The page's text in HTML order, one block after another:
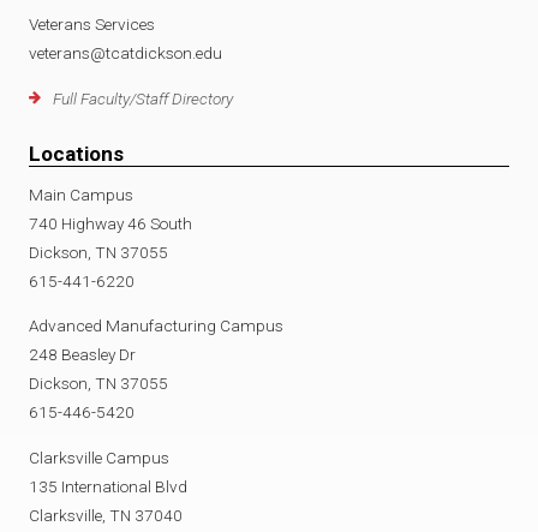
Veterans Services
veterans@tcatdickson.edu
Full Faculty/Staff Directory
Locations
Main Campus
740 Highway 46 South
Dickson, TN 37055
615-441-6220
Advanced Manufacturing Campus
248 Beasley Dr
Dickson, TN 37055
615-446-5420
Clarksville Campus
135 International Blvd
Clarksville, TN 37040